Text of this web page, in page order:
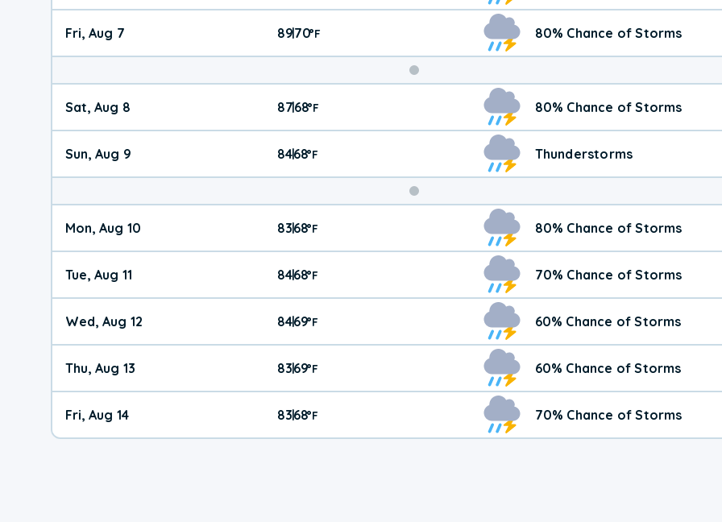
Fri, Aug 7 89|70°F 80% Chance of Storms
Weekend
Weather
Sat, Aug 8 87|68°F 80% Chance of Storms
Sun, Aug 9 84|68°F Thunderstorms
Mon, Aug 10 83|68°F 80% Chance of Storms
Tue, Aug 11 84|68°F 70% Chance of Storms
Wed, Aug 12 84|69°F 60% Chance of Storms
Thu, Aug 13 83|69°F 60% Chance of Storms
Fri, Aug 14 83|68°F 70% Chance of Storms